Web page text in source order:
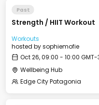
Past
Strength / HIIT Workout
Workouts
hosted bysophiemofie
Oct 26, 09:00 - 10:00 GMT-
Wellbeing Hub
Edge City Patagonia